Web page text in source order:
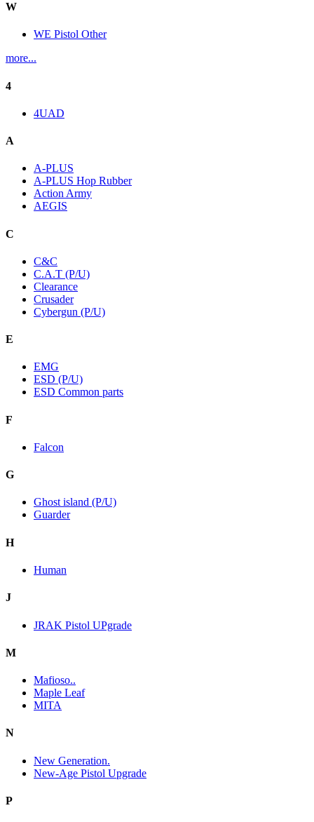
W
WE Pistol Other
more...
4
4UAD
A
A-PLUS
A-PLUS Hop Rubber
Action Army
AEGIS
C
C&C
C.A.T (P/U)
Clearance
Crusader
Cybergun (P/U)
E
EMG
ESD (P/U)
ESD Common parts
F
Falcon
G
Ghost island (P/U)
Guarder
H
Human
J
JRAK Pistol UPgrade
M
Mafioso..
Maple Leaf
MITA
N
New Generation.
New-Age Pistol Upgrade
P